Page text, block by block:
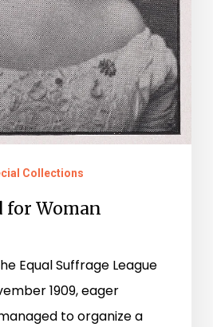
Collections
for Woman
Equal Suffrage League
1909, eager
to organize a